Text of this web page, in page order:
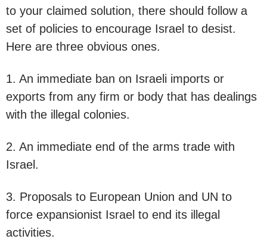
to your claimed solution, there should follow a
set of policies to encourage Israel to desist.
Here are three obvious ones.
1. An immediate ban on Israeli imports or
exports from any firm or body that has dealings
with the illegal colonies.
2. An immediate end of the arms trade with
Israel.
3. Proposals to European Union and UN to
force expansionist Israel to end its illegal
activities.